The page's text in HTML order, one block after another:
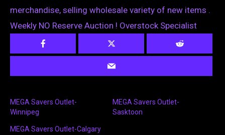
merchandise, selling wholesale variety of new items .
Weekly NO Reserve Auction ! Overstock Specialist
MEGA Savers Outlet-
Winnipeg
MEGA Savers Outlet-
Sasktoon
MEGA Savers Outlet-Calgary